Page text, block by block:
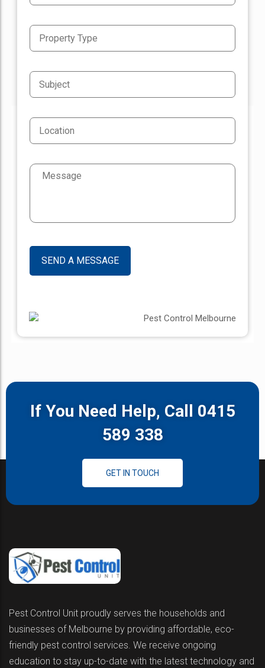
If You Need Help, Call 0415
589 338
GET IN TOUCH
Pest Control Unit proudly serves the households and
businesses of Melbourne by providing affordable, eco-
friendly pest control services. We receive ongoing
education to stay up-to-date with the latest technology and